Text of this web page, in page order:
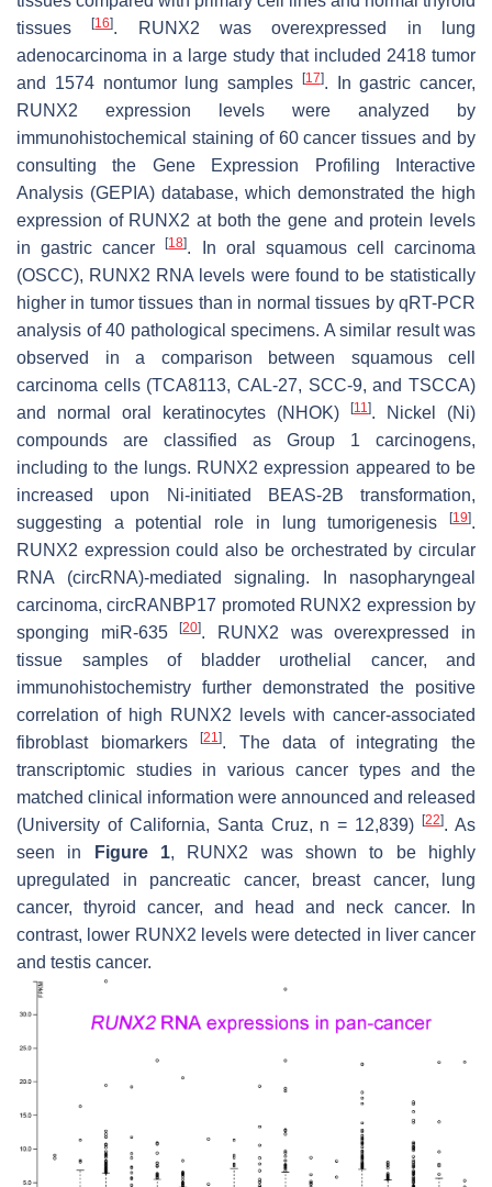
tissues[16]. RUNX2 was overexpressed in lung
adenocarcinoma in a large study that included 2418 tumor
and 1574 nontumor lung samples
[17]. In gastric cancer,
RUNX2 expression levels were analyzed by
immunohistochemical staining of 60 cancer tissues and by
consulting the Gene Expression Profiling Interactive
Analysis (GEPIA) database, which demonstrated the high
expression of RUNX2 at both the gene and protein levels
in gastric cancer[18]. In oral squamous cell carcinoma
(OSCC), RUNX2 RNA levels were found to be statistically
higher in tumor tissues than in normal tissues by qRT-PCR
analysis of 40 pathological specimens. A similar result was
observed in a comparison between squamous cell
carcinoma cells (TCA8113, CAL-27, SCC-9, and TSCCA)
and normal oral keratinocytes (NHOK)
[11]. Nickel (Ni)
compounds are classified as Group 1 carcinogens,
including to the lungs. RUNX2 expression appeared to be
increased upon Ni-initiated BEAS-2B transformation,
suggesting a potential role in lung tumorigenesis
[19].
RUNX2 expression could also be orchestrated by circular
RNA (circRNA)-mediated signaling. In nasopharyngeal
carcinoma, circRANBP17 promoted RUNX2 expression by
sponging miR-635[20]. RUNX2 was overexpressed in
tissue samples of bladder urothelial cancer, and
immunohistochemistry further demonstrated the positive
correlation of high RUNX2 levels with cancer-associated
fibroblast biomarkers[21]. The data of integrating the
transcriptomic studies in various cancer types and the
matched clinical information were announced and released
(University of California, Santa Cruz, n = 12,839)[22]. As
seen in
Figure 1, RUNX2 was shown to be highly
upregulated in pancreatic cancer, breast cancer, lung
cancer, thyroid cancer, and head and neck cancer. In
contrast, lower RUNX2 levels were detected in liver cancer
and testis cancer.